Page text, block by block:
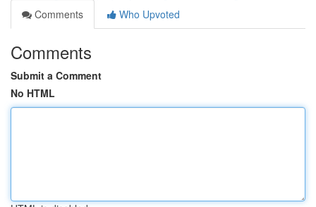
Comments
Who Upvoted
Comments
Submit a Comment
No HTML